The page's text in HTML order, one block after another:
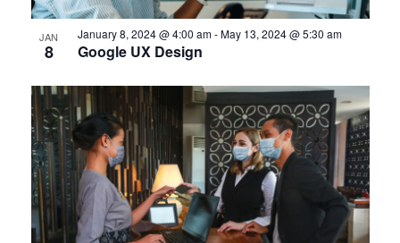
JAN
8 Google UX Design
January 8, 2024 @ 4:00 am-May 13, 2024 @ 5:30 am